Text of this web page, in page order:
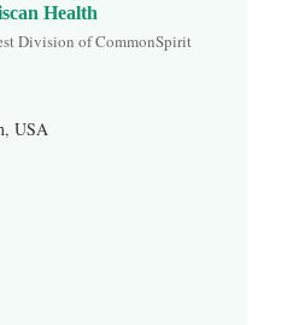
Health
Division of CommonSpirit
USA